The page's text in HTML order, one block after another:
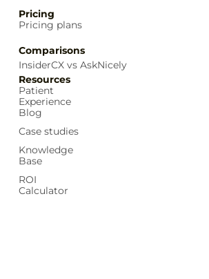
Pricing
Pricing plans
Comparisons
InsiderCX vs AskNicely
Resources
Patient
Experience
Blog
Case studies
Knowledge
Base
ROI
Calculator